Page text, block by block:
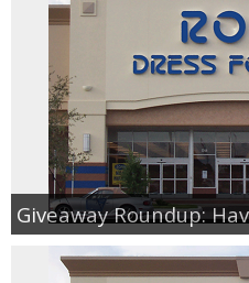
Giveaway Roundup: